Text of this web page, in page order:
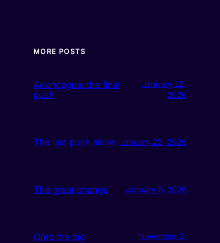
MORE POSTS
Aconcagua: the final
push
January 22,
2026
The last push alone January 22, 2026
The great change January 6, 2026
Onto the big
November 3,